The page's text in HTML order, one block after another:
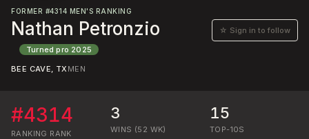
FORMER #4314 MEN'S RANKING
Nathan Petronzio
Turned pro 2025
☆ Sign in to follow
BEE CAVE, TXMEN
#4314
RANKING RANK
3
WINS (52 WK)
15
TOP-10S